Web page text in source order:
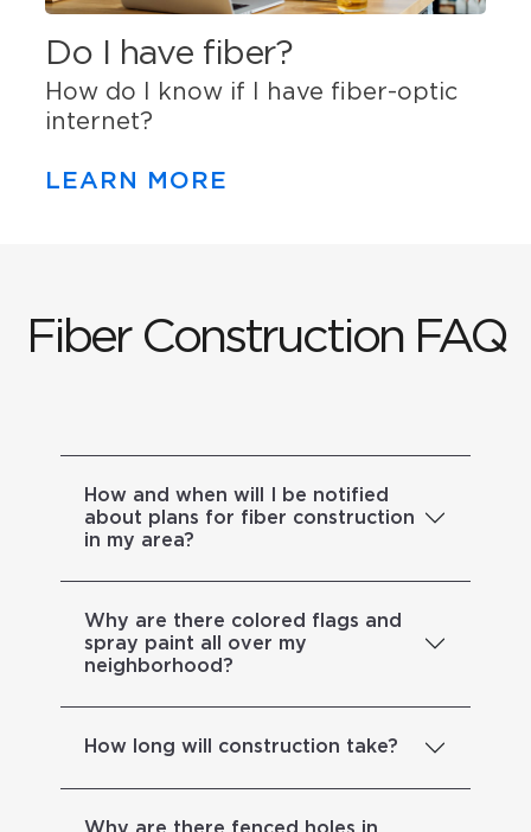
Do I have fiber?
How do I know if I have fiber-optic
internet?
LEARN MORE
Fiber Construction FAQ
How and when will I be notified
about plans for fiber construction
in my area?
Why are there colored flags and
spray paint all over my
neighborhood?
How long will construction take?